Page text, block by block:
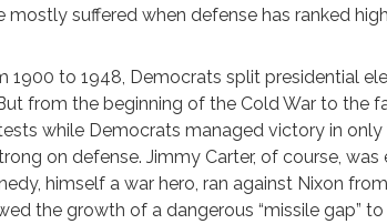
mostly suffered when defense has ranked
1900 to 1948, Democrats split presidential
from the beginning of the Cold War to the
while Democrats managed victory in
on defense. Jimmy Carter, of course,
himself a war hero, ran against Nixon
the growth of a dangerous “missile gap”